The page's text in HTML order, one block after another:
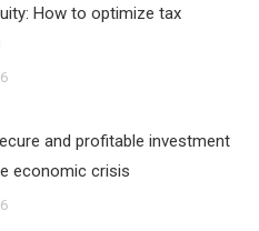
How to optimize tax
and profitable investment
economic crisis